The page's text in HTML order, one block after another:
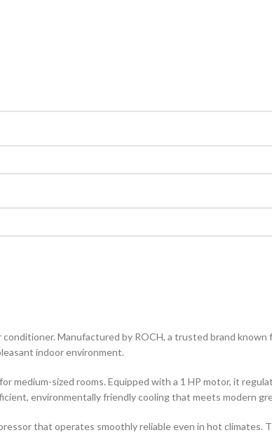
Manufactured by ROCH, a trusted brand
indoor environment.
medium-sized rooms. Equipped with a 1 HP motor, it
environmentally friendly cooling that meets modern
that operates smoothly reliable even in hot climates.